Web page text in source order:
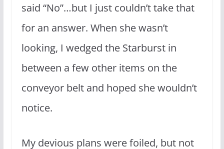
said “No”…but I just couldn’t take that
for an answer. When she wasn’t
looking, I wedged the Starburst in
between a few other items on the
conveyor belt and hoped she wouldn’t
notice.
My devious plans were foiled, but not